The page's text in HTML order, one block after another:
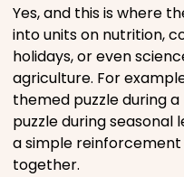
Yes, and this is where
into units on nutrition,
holidays, or even
agriculture. For
themed puzzle during
puzzle during seasonal
a simple
together.